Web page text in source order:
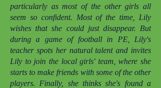
particularly as most of the other girls all
seem so confident. Most of the time, Lily
wishes that she could just disappear. But
during a game of football in PE, Lily's
teacher spots her natural talent and invites
Lily to join the local girls' team, where she
starts to make friends with some of the other
players. Finally, she thinks she's found a